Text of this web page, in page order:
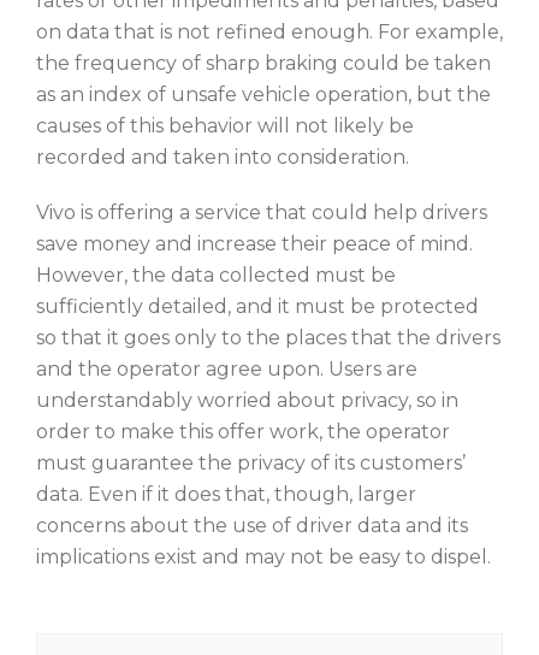
on data that is not refined enough. For example,
the frequency of sharp braking could be taken
as an index of unsafe vehicle operation, but the
causes of this behavior will not likely be
recorded and taken into consideration.
Vivo is offering a service that could help drivers
save money and increase their peace of mind.
However, the data collected must be
sufficiently detailed, and it must be protected
so that it goes only to the places that the drivers
and the operator agree upon. Users are
understandably worried about privacy, so in
order to make this offer work, the operator
must guarantee the privacy of its customers’
data. Even if it does that, though, larger
concerns about the use of driver data and its
implications exist and may not be easy to dispel.